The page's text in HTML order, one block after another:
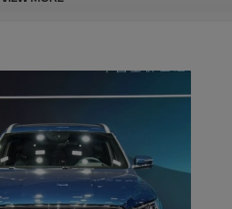
It comes standard with a Level
for rear passengers to watch